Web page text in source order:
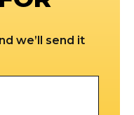
we’ll send it